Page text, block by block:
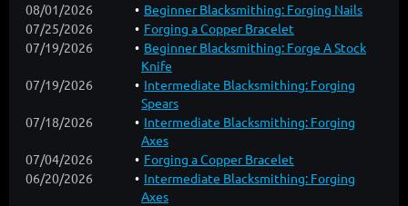
08/01/2026
Beginner Blacksmithing: Forging Nails
07/25/2026
Forging a Copper Bracelet
07/19/2026
Beginner Blacksmithing: Forge A Stock
Knife
07/19/2026
Intermediate Blacksmithing: Forging
Spears
07/18/2026
Intermediate Blacksmithing: Forging
Axes
07/04/2026
Forging a Copper Bracelet
06/20/2026
Intermediate Blacksmithing: Forging
Axes